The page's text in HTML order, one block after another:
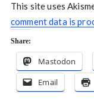
This site uses
comment data is
Share:
Mastodon
Email